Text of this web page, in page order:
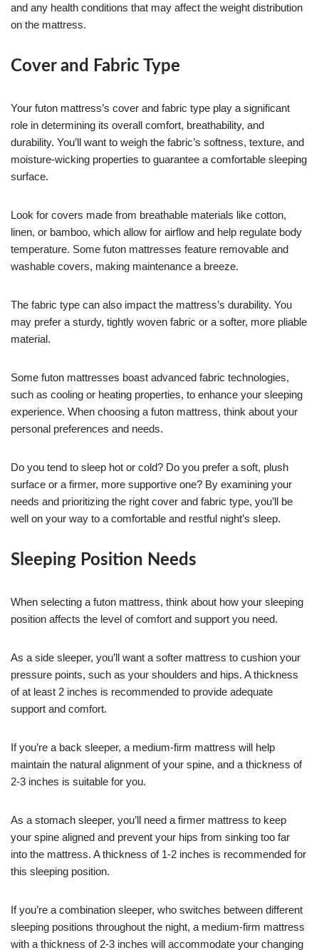
and any health conditions that may affect the weight distribution
on the mattress.
Cover and Fabric Type
Your futon mattress’s cover and fabric type play a significant
role in determining its overall comfort, breathability, and
durability. You’ll want to weigh the fabric’s softness, texture, and
moisture-wicking properties to guarantee a comfortable sleeping
surface.
Look for covers made from breathable materials like cotton,
linen, or bamboo, which allow for airflow and help regulate body
temperature. Some futon mattresses feature removable and
washable covers, making maintenance a breeze.
The fabric type can also impact the mattress’s durability. You
may prefer a sturdy, tightly woven fabric or a softer, more pliable
material.
Some futon mattresses boast advanced fabric technologies,
such as cooling or heating properties, to enhance your sleeping
experience. When choosing a futon mattress, think about your
personal preferences and needs.
Do you tend to sleep hot or cold? Do you prefer a soft, plush
surface or a firmer, more supportive one? By examining your
needs and prioritizing the right cover and fabric type, you’ll be
well on your way to a comfortable and restful night’s sleep.
Sleeping Position Needs
When selecting a futon mattress, think about how your sleeping
position affects the level of comfort and support you need.
As a side sleeper, you’ll want a softer mattress to cushion your
pressure points, such as your shoulders and hips. A thickness
of at least 2 inches is recommended to provide adequate
support and comfort.
If you’re a back sleeper, a medium-firm mattress will help
maintain the natural alignment of your spine, and a thickness of
2-3 inches is suitable for you.
As a stomach sleeper, you’ll need a firmer mattress to keep
your spine aligned and prevent your hips from sinking too far
into the mattress. A thickness of 1-2 inches is recommended for
this sleeping position.
If you’re a combination sleeper, who switches between different
sleeping positions throughout the night, a medium-firm mattress
with a thickness of 2-3 inches will accommodate your changing